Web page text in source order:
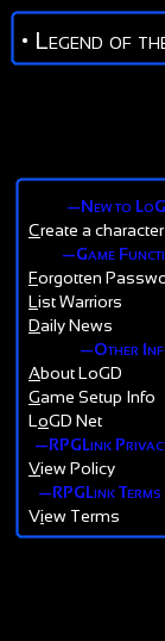
• Legend of
—New to
Create a character
—Game
Forgotten
L ist Warriors
Daily News
—Other
About LoGD
Game Setup Info
L oGD Net
—RPGLink
View Policy
—RPGLink
View Terms